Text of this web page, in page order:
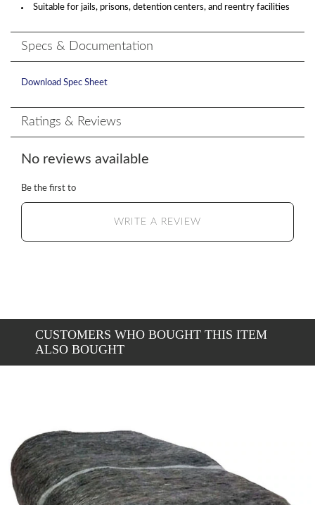
Suitable for jails, prisons, detention centers, and reentry facilities
Specs & Documentation
Download Spec Sheet
Ratings & Reviews
No reviews available
Be the first to
WRITE A REVIEW
CUSTOMERS WHO BOUGHT THIS ITEM
ALSO BOUGHT